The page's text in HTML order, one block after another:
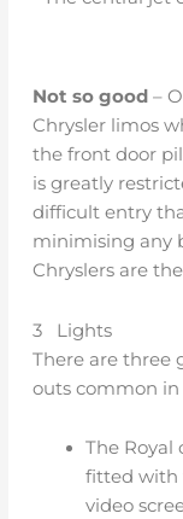
Not so good –
Chrysler limos
the front door
is greatly
difficult entry
minimising any
Chryslers are
3 Lights
There are three
outs common in
The Royal
fitted with
video